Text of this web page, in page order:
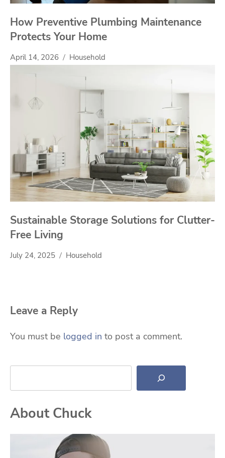
How Preventive Plumbing Maintenance
Protects Your Home
April 14, 2026 Household
Sustainable Storage Solutions for Clutter-
Free Living
July 24, 2025 Household
Leave a Reply
You must be logged in to post a comment.
Search
About Chuck